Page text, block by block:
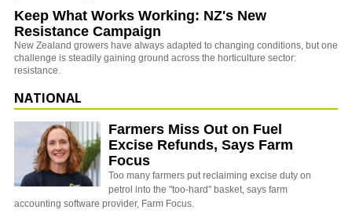
Keep What Works Working: NZ's New
Resistance Campaign
New Zealand growers have always adapted to changing conditions, but one
challenge is steadily gaining ground across the horticulture sector:
resistance.
NATIONAL
Farmers Miss Out on Fuel
Excise Refunds, Says Farm
Focus
Too many farmers put reclaiming excise duty on
petrol into the "too-hard" basket, says farm
accounting software provider, Farm Focus.